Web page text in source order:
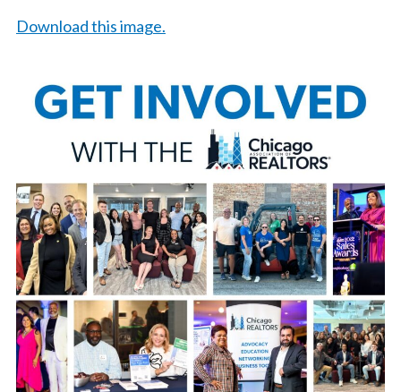
Download this image.